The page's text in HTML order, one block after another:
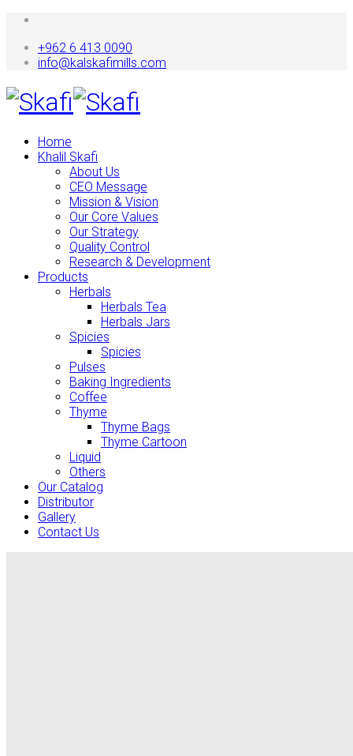
+962 6 413 0090
info@kalskafimills.com
Home
Khalil Skafi
About Us
CEO Message
Mission & Vision
Our Core Values
Our Strategy
Quality Control
Research & Development
Products
Herbals
Herbals Tea
Herbals Jars
Spicies
Spicies
Pulses
Baking Ingredients
Coffee
Thyme
Thyme Bags
Thyme Cartoon
Liquid
Others
Our Catalog
Distributor
Gallery
Contact Us